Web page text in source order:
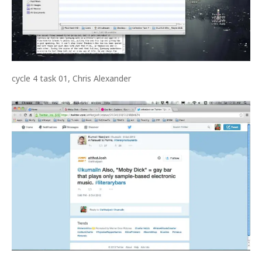
cycle 4 task 01, Chris Alexander